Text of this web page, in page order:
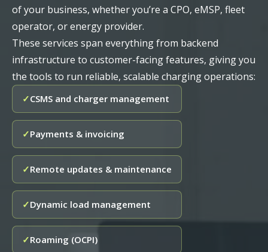
of your business, whether you’re a CPO, eMSP, fleet
operator, or energy provider.
These services span everything from backend
infrastructure to customer-facing features, giving you
the tools to run reliable, scalable charging operations:
✓CSMS and charger management
✓Payments & invoicing
✓Remote updates & maintenance
✓Dynamic load management
✓Roaming (OCPI)